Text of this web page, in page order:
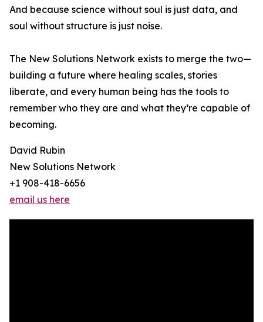
And because science without soul is just data, and
soul without structure is just noise.
The New Solutions Network exists to merge the two—
building a future where healing scales, stories
liberate, and every human being has the tools to
remember who they are and what they’re capable of
becoming.
David Rubin
New Solutions Network
+1 908-418-6656
email us here